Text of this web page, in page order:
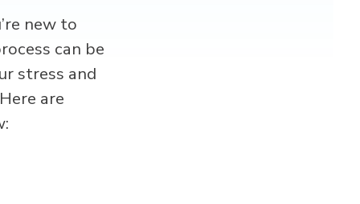
new to
can be
stress and
are